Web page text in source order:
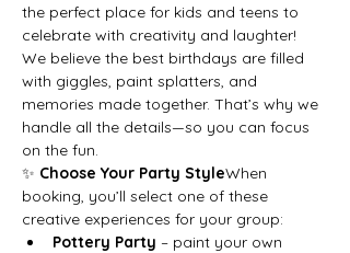
the perfect place for kids and teens to
celebrate with creativity and laughter!
We believe the best birthdays are filled
with giggles, paint splatters, and
memories made together. That’s why we
handle all the details—so you can focus
on the fun.
✨ Choose Your Party StyleWhen
booking, you’ll select one of these
creative experiences for your group:
Pottery Party – paint your own